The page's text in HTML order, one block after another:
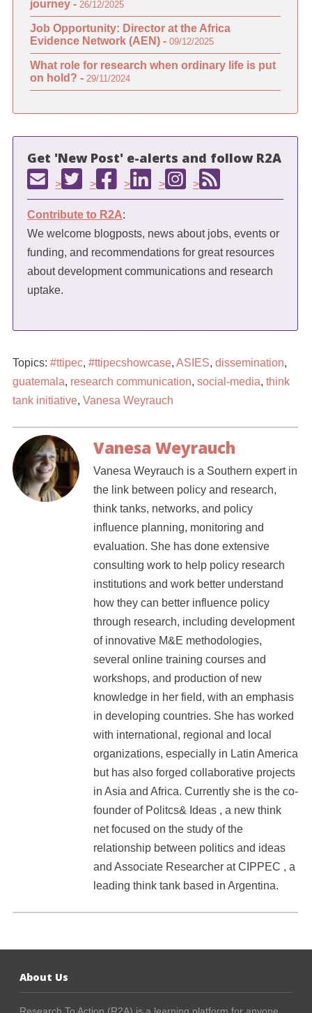
journey - 26/12/2025
Job Opportunity: Director at the Africa
Evidence Network (AEN) - 09/12/2025
What role for research when ordinary life is put
on hold? - 29/11/2024
Get 'New Post' e-alerts and follow R2A
> > > > >
Contribute to R2A:
We welcome blogposts, news about jobs, events or
funding, and recommendations for great resources
about development communications and research
uptake.
Topics: #ttipec, #ttipecshowcase, ASIES, dissemination,
guatemala, research communication, social-media, think
tank initiative, Vanesa Weyrauch
Vanesa Weyrauch
Vanesa Weyrauch is a Southern expert in
the link between policy and research,
think tanks, networks, and policy
influence planning, monitoring and
evaluation. She has done extensive
consulting work to help policy research
institutions and work better understand
how they can better influence policy
through research, including development
of innovative M&E methodologies,
several online training courses and
workshops, and production of new
knowledge in her field, with an emphasis
in developing countries. She has worked
with international, regional and local
organizations, especially in Latin America
but has also forged collaborative projects
in Asia and Africa. Currently she is the co-
founder of Politcs& Ideas , a new think
net focused on the study of the
relationship between politics and ideas
and Associate Researcher at CIPPEC , a
leading think tank based in Argentina.
About Us